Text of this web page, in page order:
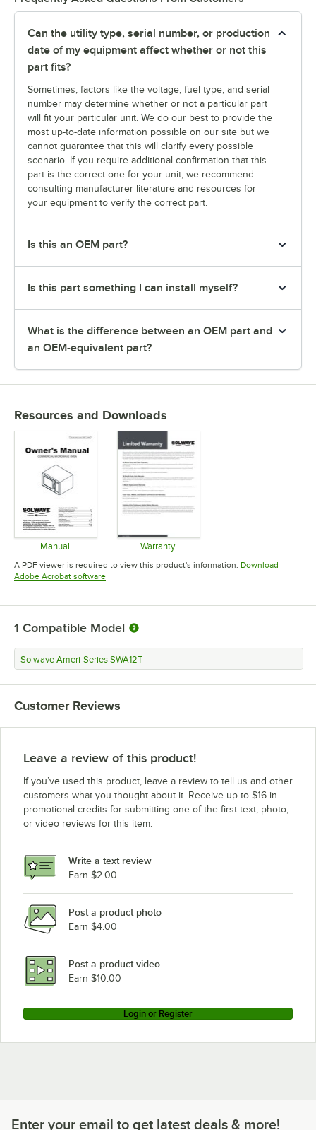
Can the utility type, serial number, or production
date of my equipment affect whether or not this
part fits?
Sometimes, factors like the voltage, fuel type, and serial
number may determine whether or not a particular part
will fit your particular unit. We do our best to provide the
most up-to-date information possible on our site but we
cannot guarantee that this will clarify every possible
scenario. If you require additional confirmation that this
part is the correct one for your unit, we recommend
consulting manufacturer literature and resources for
your equipment to verify the correct part.
Is this an OEM part?
Is this part something I can install myself?
What is the difference between an OEM part and
an OEM-equivalent part?
Resources and Downloads
Manual
Opens in new tab
Warranty
Opens in new tab
A PDF viewer is required to view this product's information. Download
Adobe Acrobat softwareOpens in new tab
1 Compatible Model
Solwave Ameri-Series SWA12T
Customer Reviews
Leave a review of this product!
If you’ve used this product, leave a review to tell us and other
customers what you thought about it. Receive up to $16 in
promotional credits for submitting one of the first text, photo,
or video reviews for this item.
Write a text review
Earn $2.00
Post a product photo
Earn $4.00
Post a product video
Earn $10.00
Login or Register
Enter your email to get latest deals & more!
Enter your email to get latest deals & more!